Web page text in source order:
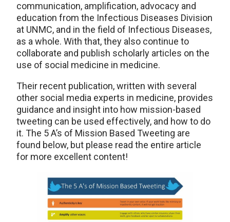
communication, amplification, advocacy and
education from the Infectious Diseases Division
at UNMC, and in the field of Infectious Diseases,
as a whole. With that, they also continue to
collaborate and publish scholarly articles on the
use of social medicine in medicine.
Their recent publication, written with several
other social media experts in medicine, provides
guidance and insight into how mission-based
tweeting can be used effectively, and how to do
it. The 5 A’s of Mission Based Tweeting are
found below, but please read the entire article
for more excellent content!